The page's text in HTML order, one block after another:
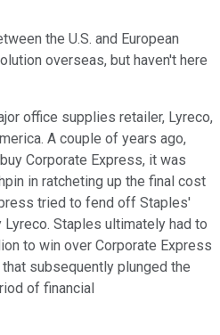
the U.S. and European
overseas, but haven't here
office supplies retailer, Lyreco,
A couple of years ago,
Corporate Express, it was
in ratcheting up the final cost
tried to fend off Staples'
Staples ultimately had to
to win over Corporate Express
subsequently plunged the
of financial